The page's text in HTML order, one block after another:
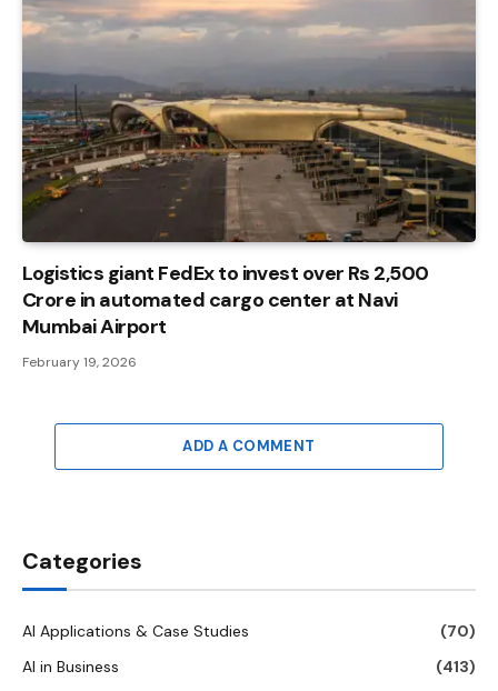
Logistics giant FedEx to invest over Rs 2,500
Crore in automated cargo center at Navi
Mumbai Airport
February 19, 2026
ADD A COMMENT
Categories
AI Applications & Case Studies
(70)
AI in Business
(413)